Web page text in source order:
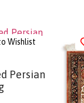
Wishlist
Persian